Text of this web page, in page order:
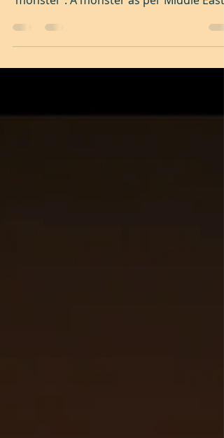
from the Arabic “Al- Kuhl” literally
'monster'. A monster as per Middle East
folklore that...